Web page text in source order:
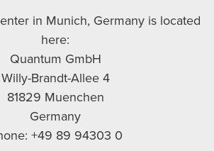
in Munich, Germany is located
here:
Quantum GmbH
Willy-Brandt-Allee 4
81829 Muenchen
Germany
+49 89 94303 0